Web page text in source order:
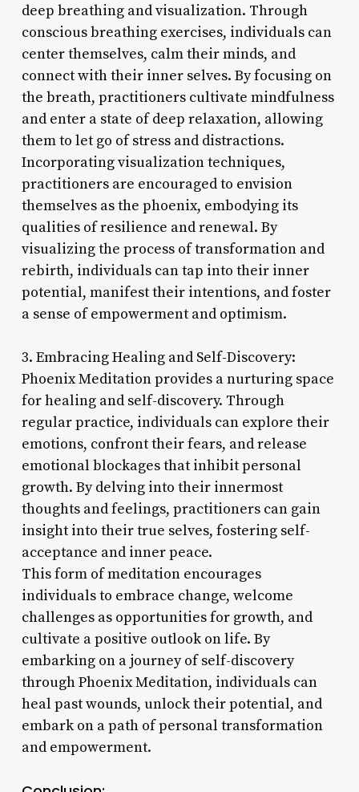
deep breathing and visualization. Through
conscious breathing exercises, individuals can
center themselves, calm their minds, and
connect with their inner selves. By focusing on
the breath, practitioners cultivate mindfulness
and enter a state of deep relaxation, allowing
them to let go of stress and distractions.
Incorporating visualization techniques,
practitioners are encouraged to envision
themselves as the phoenix, embodying its
qualities of resilience and renewal. By
visualizing the process of transformation and
rebirth, individuals can tap into their inner
potential, manifest their intentions, and foster
a sense of empowerment and optimism.
3. Embracing Healing and Self-Discovery:
Phoenix Meditation provides a nurturing space
for healing and self-discovery. Through
regular practice, individuals can explore their
emotions, confront their fears, and release
emotional blockages that inhibit personal
growth. By delving into their innermost
thoughts and feelings, practitioners can gain
insight into their true selves, fostering self-
acceptance and inner peace.
This form of meditation encourages
individuals to embrace change, welcome
challenges as opportunities for growth, and
cultivate a positive outlook on life. By
embarking on a journey of self-discovery
through Phoenix Meditation, individuals can
heal past wounds, unlock their potential, and
embark on a path of personal transformation
and empowerment.